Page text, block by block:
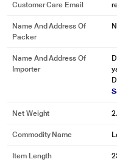
Customer Care Email
Name And Address Of
Packer
Name And Address Of
Importer
Net Weight
Commodity Name
Item Length